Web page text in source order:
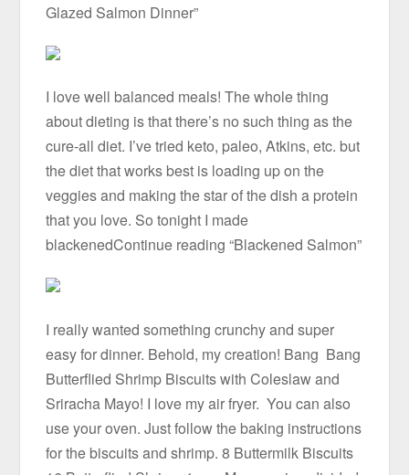
Glazed Salmon Dinner”
I love well balanced meals! The whole thing
about dieting is that there’s no such thing as the
cure-all diet. I’ve tried keto, paleo, Atkins, etc. but
the diet that works best is loading up on the
veggies and making the star of the dish a protein
that you love. So tonight I made
blackenedContinue reading “Blackened Salmon”
I really wanted something crunchy and super
easy for dinner. Behold, my creation! Bang Bang
Butterflied Shrimp Biscuits with Coleslaw and
Sriracha Mayo! I love my air fryer. You can also
use your oven. Just follow the baking instructions
for the biscuits and shrimp. 8 Buttermilk Biscuits